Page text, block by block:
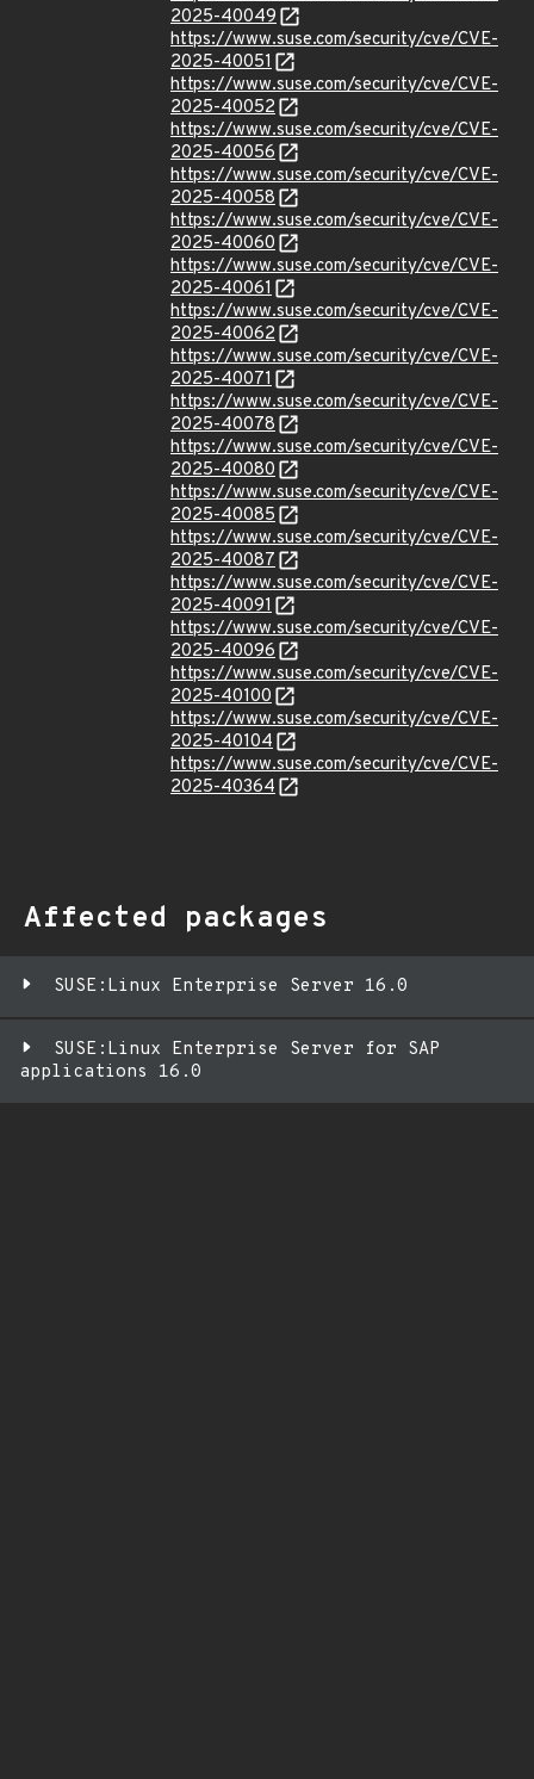
2025-40049
https://www.suse.com/security/cve/CVE-
2025-40051
https://www.suse.com/security/cve/CVE-
2025-40052
https://www.suse.com/security/cve/CVE-
2025-40056
https://www.suse.com/security/cve/CVE-
2025-40058
https://www.suse.com/security/cve/CVE-
2025-40060
https://www.suse.com/security/cve/CVE-
2025-40061
https://www.suse.com/security/cve/CVE-
2025-40062
https://www.suse.com/security/cve/CVE-
2025-40071
https://www.suse.com/security/cve/CVE-
2025-40078
https://www.suse.com/security/cve/CVE-
2025-40080
https://www.suse.com/security/cve/CVE-
2025-40085
https://www.suse.com/security/cve/CVE-
2025-40087
https://www.suse.com/security/cve/CVE-
2025-40091
https://www.suse.com/security/cve/CVE-
2025-40096
https://www.suse.com/security/cve/CVE-
2025-40100
https://www.suse.com/security/cve/CVE-
2025-40104
https://www.suse.com/security/cve/CVE-
2025-40364
Affected packages
SUSE:Linux Enterprise Server 16.0
SUSE:Linux Enterprise Server for SAP
applications 16.0